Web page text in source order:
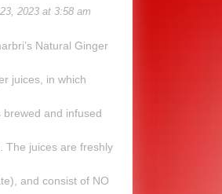
23, 2023 at 3:58 am
Natural Ginger
juices, in which
and infused
The juices are freshly
and consist of NO